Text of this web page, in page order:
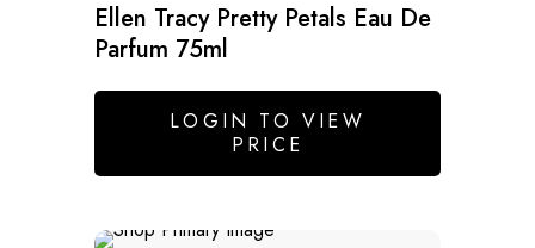
Ellen Tracy Pretty Petals Eau De
Parfum 75ml
LOGIN TO VIEW
PRICE